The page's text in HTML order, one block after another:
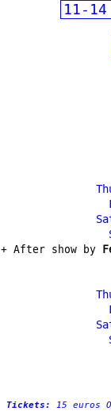
11-
+ After show by
Tickets: 15 euros